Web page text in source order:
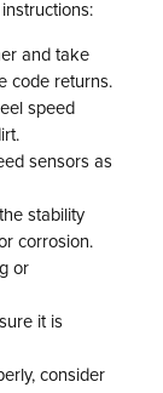
and take
code returns.
speed
sensors as
stability
corrosion.
or
it is
consider